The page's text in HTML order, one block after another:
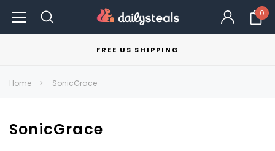
0
FREE US SHIPPING
Home SonicGrace
SonicGrace